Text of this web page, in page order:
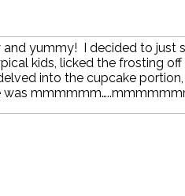
yummy! I decided to just
kids, licked the frosting
into the cupcake